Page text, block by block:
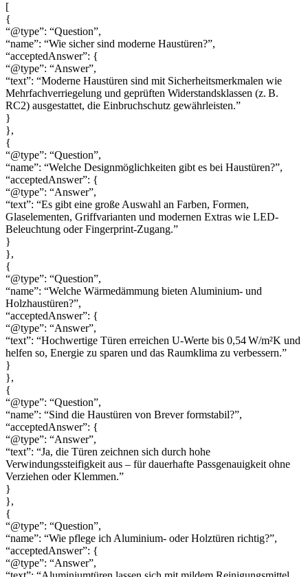
[
{
“@type”: “Question”,
“name”: “Wie sicher sind moderne Haustüren?”,
“acceptedAnswer”: {
“@type”: “Answer”,
“text”: “Moderne Haustüren sind mit Sicherheitsmerkmalen wie
Mehrfachverriegelung und geprüften Widerstandsklassen (z. B.
RC2) ausgestattet, die Einbruchschutz gewährleisten.”
}
},
{
“@type”: “Question”,
“name”: “Welche Designmöglichkeiten gibt es bei Haustüren?”,
“acceptedAnswer”: {
“@type”: “Answer”,
“text”: “Es gibt eine große Auswahl an Farben, Formen,
Glaselementen, Griffvarianten und modernen Extras wie LED-
Beleuchtung oder Fingerprint-Zugang.”
}
},
{
“@type”: “Question”,
“name”: “Welche Wärmedämmung bieten Aluminium- und
Holzhaustüren?”,
“acceptedAnswer”: {
“@type”: “Answer”,
“text”: “Hochwertige Türen erreichen U-Werte bis 0,54 W/m²K und
helfen so, Energie zu sparen und das Raumklima zu verbessern.”
}
},
{
“@type”: “Question”,
“name”: “Sind die Haustüren von Brever formstabil?”,
“acceptedAnswer”: {
“@type”: “Answer”,
“text”: “Ja, die Türen zeichnen sich durch hohe
Verwindungssteifigkeit aus – für dauerhafte Passgenauigkeit ohne
Verziehen oder Klemmen.”
}
},
{
“@type”: “Question”,
“name”: “Wie pflege ich Aluminium- oder Holztüren richtig?”,
“acceptedAnswer”: {
“@type”: “Answer”,